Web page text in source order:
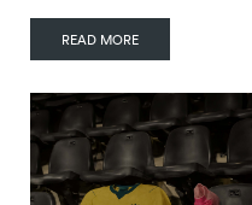
READ MORE